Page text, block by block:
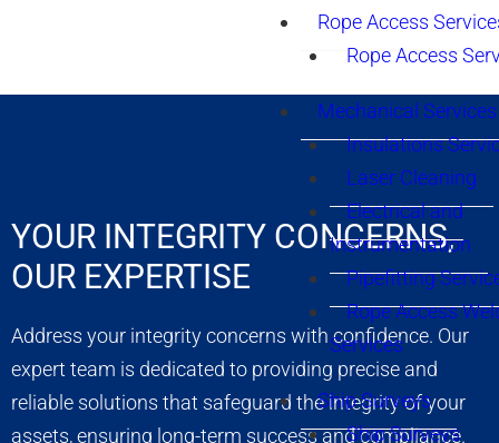
Rope Access
Rope Access
Mechanical Services
Insulations
Laser Cleaning
Electrical and
Instrumentation
Pipefitting
Rope Access
Services
Ship Surveys
Ship Surveys
YOUR INTEGRITY CONCERNS,
OUR EXPERTISE
Address your integrity concerns with confidence. Our
expert team is dedicated to providing precise and
reliable solutions that safeguard the integrity of your
assets, ensuring long-term success and compliance.